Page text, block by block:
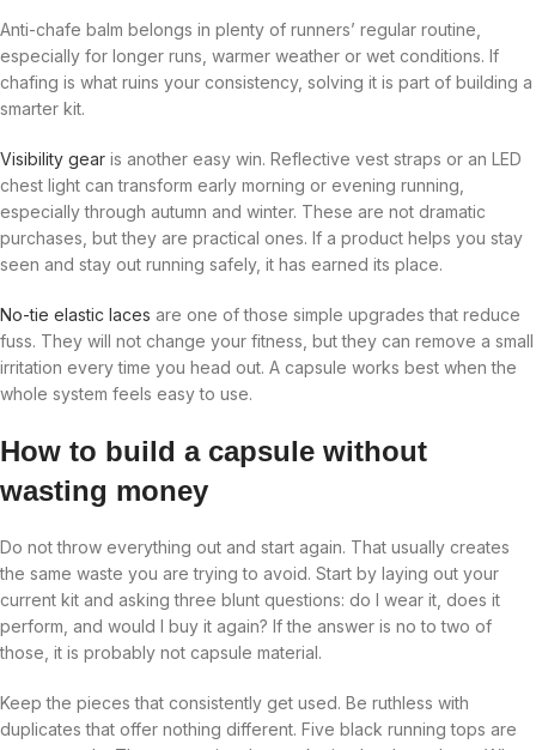
Anti-chafe balm belongs in plenty of runners’ regular routine,
especially for longer runs, warmer weather or wet conditions. If
chafing is what ruins your consistency, solving it is part of building a
smarter kit.
Visibility gear is another easy win. Reflective vest straps or an LED
chest light can transform early morning or evening running,
especially through autumn and winter. These are not dramatic
purchases, but they are practical ones. If a product helps you stay
seen and stay out running safely, it has earned its place.
No-tie elastic laces are one of those simple upgrades that reduce
fuss. They will not change your fitness, but they can remove a small
irritation every time you head out. A capsule works best when the
whole system feels easy to use.
How to build a capsule without
wasting money
Do not throw everything out and start again. That usually creates
the same waste you are trying to avoid. Start by laying out your
current kit and asking three blunt questions: do I wear it, does it
perform, and would I buy it again? If the answer is no to two of
those, it is probably not capsule material.
Keep the pieces that consistently get used. Be ruthless with
duplicates that offer nothing different. Five black running tops are